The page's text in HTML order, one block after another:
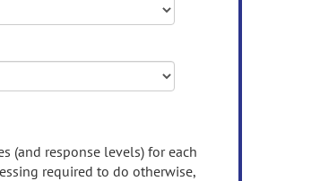
(and response levels) for each
required to do otherwise,